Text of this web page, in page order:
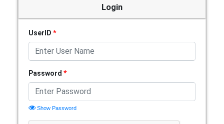
Login
UserID *
Password *
Show Password